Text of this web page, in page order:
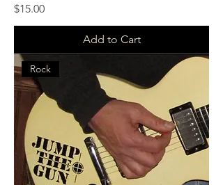
Price
$15.00
Add to Cart
Rock